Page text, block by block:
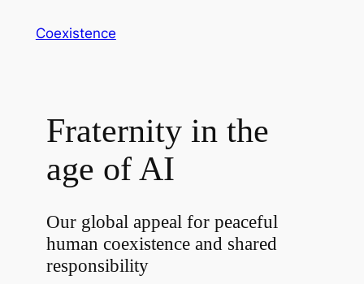
Coexistence
Fraternity in the
age of AI
Our global appeal for peaceful
human coexistence and shared
responsibility